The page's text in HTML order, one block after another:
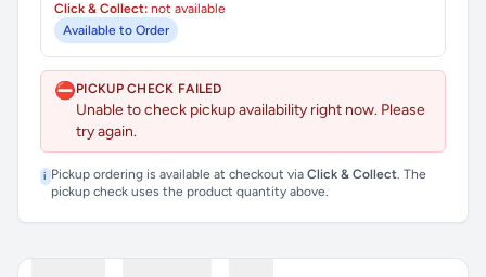
Click & Collect: not available
Available to Order
⛔PICKUP CHECK FAILED
Unable to check pickup availability right now. Please
try again.
i Pickup ordering is available at checkout via Click & Collect. The
pickup check uses the product quantity above.